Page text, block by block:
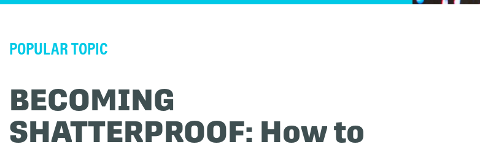
POPULAR TOPIC
BECOMING
SHATTERPROOF: How to